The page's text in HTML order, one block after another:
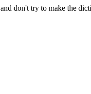
don't try to make the